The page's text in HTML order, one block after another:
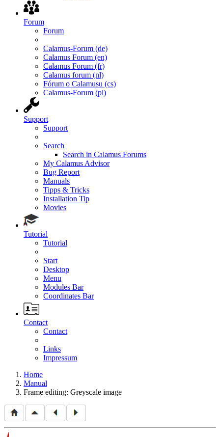
Forum
Forum
Calamus-Forum (de)
Calamus Forum (en)
Calamus Forum (fr)
Calamus forum (nl)
Fórum o Calamusu (cs)
Calamus-Forum (pl)
Support
Support
Search
Search in Calamus Forums
My Calamus Advisor
Bug Report
Manuals
Tipps & Tricks
Installation Tip
Movies
Tutorial
Tutorial
Start
Desktop
Menu
Modules Bar
Coordinates Bar
Contact
Contact
Links
Impressum
Home
Manual
Frame editing: Greyscale image